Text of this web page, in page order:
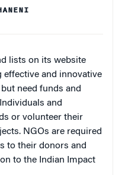
lists on its website
effective and innovative
need funds and
and
or volunteer their
NGOs are required
to their donors and
to the Indian Impact